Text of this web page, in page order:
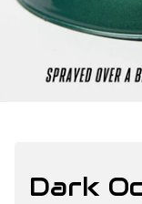
Dark